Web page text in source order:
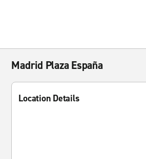
Madrid Plaza España
Location Details